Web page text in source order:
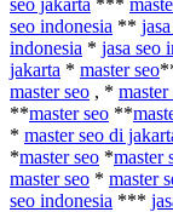
seo indonesia **
indonesia * jasa seo
jakarta * master seo
master seo , * master
**master seo **
* master seo di
*master seo *master
master seo * master
seo indonesia ***